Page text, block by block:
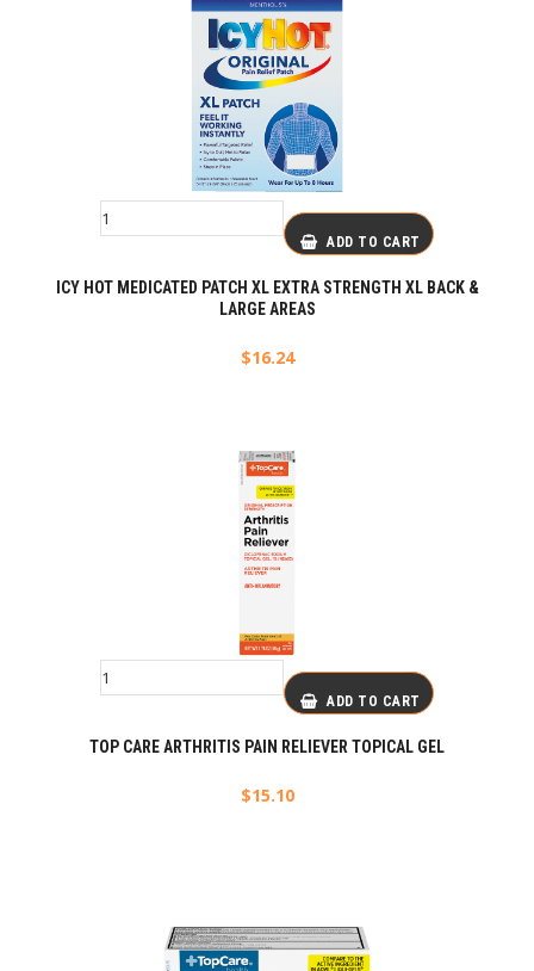
ADD TO CART
ICY HOT MEDICATED PATCH XL EXTRA STRENGTH XL BACK &
LARGE AREAS
$16.24
ADD TO CART
TOP CARE ARTHRITIS PAIN RELIEVER TOPICAL GEL
$15.10